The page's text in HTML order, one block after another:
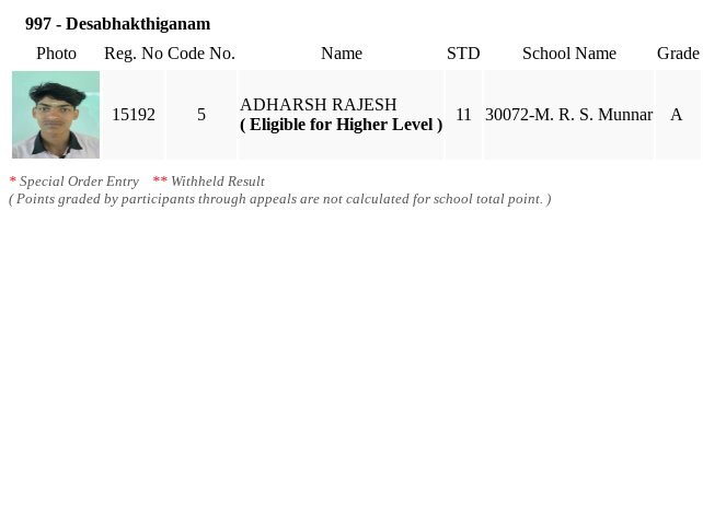
997 - Desabhakthiganam
Photo
Reg. No Code No. Name STD School Name Grade
15192 5
ADHARSH RAJESH
( Eligible for Higher Level )
11 30072-M. R. S. Munnar A
* Special Order Entry ** Withheld Result
( Points graded by participants through appeals are not calculated for school total point. )